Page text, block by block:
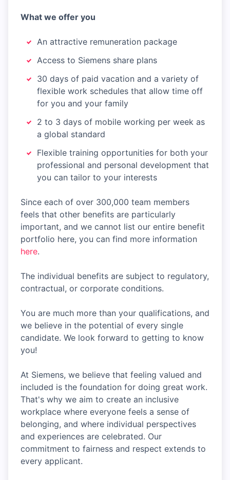
What we offer you
An attractive remuneration package
Access to Siemens share plans
30 days of paid vacation and a variety of
flexible work schedules that allow time off
for you and your family
2 to 3 days of mobile working per week as
a global standard
Flexible training opportunities for both your
professional and personal development that
you can tailor to your interests
Since each of over 300,000 team members
feels that other benefits are particularly
important, and we cannot list our entire benefit
portfolio here, you can find more information
here.
The individual benefits are subject to regulatory,
contractual, or corporate conditions.
You are much more than your qualifications, and
we believe in the potential of every single
candidate. We look forward to getting to know
you!
At Siemens, we believe that feeling valued and
included is the foundation for doing great work.
That's why we aim to create an inclusive
workplace where everyone feels a sense of
belonging, and where individual perspectives
and experiences are celebrated. Our
commitment to fairness and respect extends to
every applicant.